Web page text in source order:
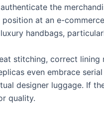
the
at an e-
handbags,
stitching, correct lining
even embrace
designer luggage. If
quality.